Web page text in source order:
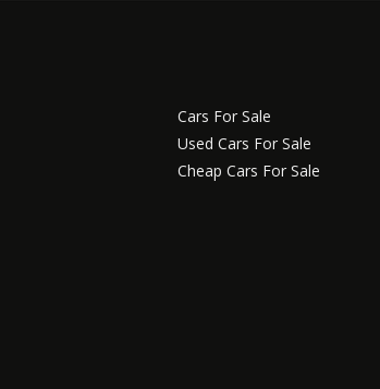
Cars For Sale
Used Cars For Sale
Cheap Cars For Sale